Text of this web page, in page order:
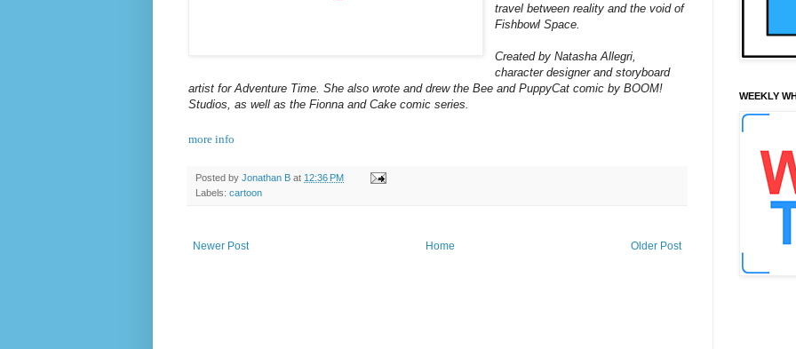
travel between reality and the void of
Fishbowl Space.
Created by Natasha Allegri,
character designer and storyboard
artist for Adventure Time. She also wrote and drew the Bee and PuppyCat comic by BOOM!
Studios, as well as the Fionna and Cake comic series.
more info
Posted by Jonathan B at 12:36 PM
Labels: cartoon
Newer Post Older Post
Home
WEEKLY